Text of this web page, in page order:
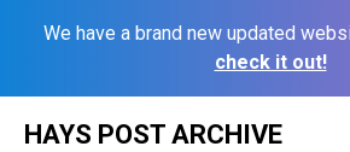
We have a brand new updated
check it out!
HAYS POST ARCHIVE